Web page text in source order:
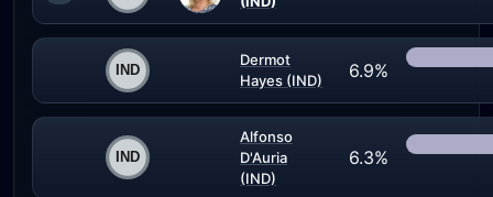
Dermot
Hayes (IND)
6.9%
Alfonso
D'Auria
(IND)
6.3%